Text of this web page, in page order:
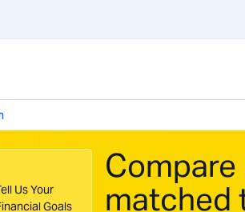
Us Your
Goals
matched